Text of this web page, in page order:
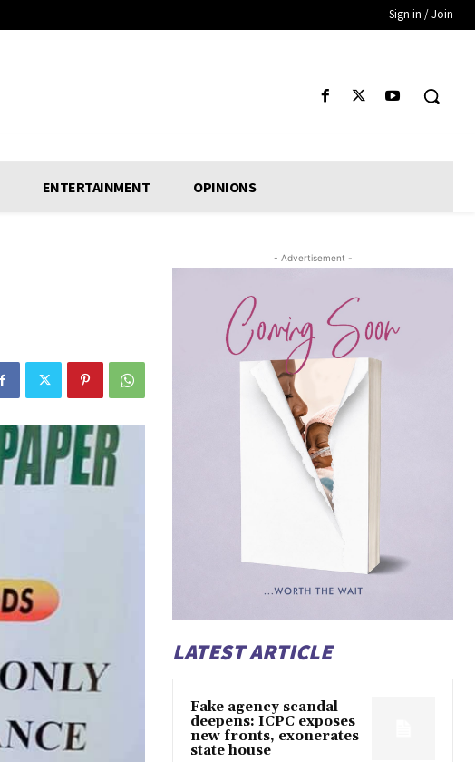
Sign in / Join
ENTERTAINMENT OPINIONS
- Advertisement -
LATEST ARTICLE
Fake agency scandal
deepens: ICPC exposes
new fronts, exonerates
state house